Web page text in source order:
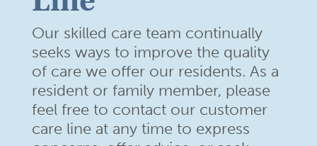
Our skilled care team continually
seeks ways to improve the quality
of care we offer our residents. As a
resident or family member, please
feel free to contact our customer
care line at any time to express